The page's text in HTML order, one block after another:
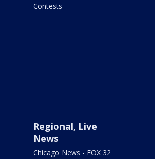
Contests
Regional, Live
News
Chicago News - FOX 32